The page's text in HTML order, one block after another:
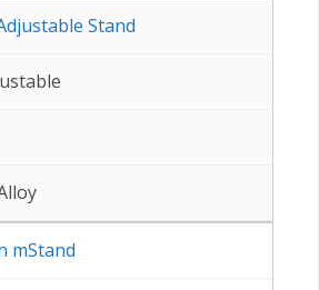
Stand
mStand